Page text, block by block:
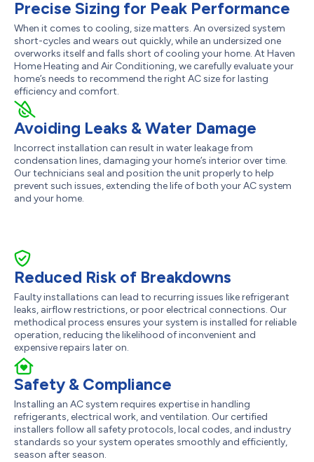
Precise Sizing for Peak Performance
When it comes to cooling, size matters. An oversized system
short-cycles and wears out quickly, while an undersized one
overworks itself and falls short of cooling your home. At Haven
Home Heating and Air Conditioning, we carefully evaluate your
home’s needs to recommend the right AC size for lasting
efficiency and comfort.
Avoiding Leaks & Water Damage
Incorrect installation can result in water leakage from
condensation lines, damaging your home’s interior over time.
Our technicians seal and position the unit properly to help
prevent such issues, extending the life of both your AC system
and your home.
Reduced Risk of Breakdowns
Faulty installations can lead to recurring issues like refrigerant
leaks, airflow restrictions, or poor electrical connections. Our
methodical process ensures your system is installed for reliable
operation, reducing the likelihood of inconvenient and
expensive repairs later on.
Safety & Compliance
Installing an AC system requires expertise in handling
refrigerants, electrical work, and ventilation. Our certified
installers follow all safety protocols, local codes, and industry
standards so your system operates smoothly and efficiently,
season after season.